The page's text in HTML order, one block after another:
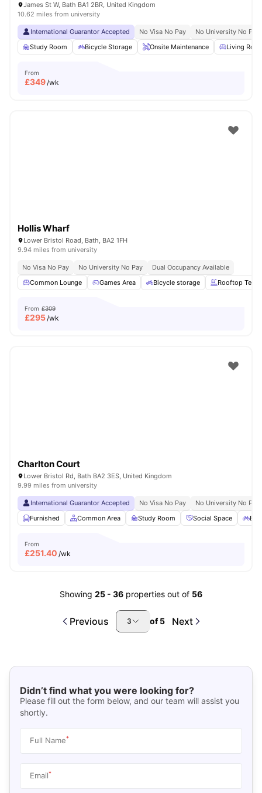
James St W, Bath BA1 2BR, United Kingdom
10.62 miles from university
International Guarantor Accepted No Visa No Pay
No University No Pay
Study Room
Bicycle Storage Onsite Maintenance Living
From
£349/wk
Hollis Wharf
Lower Bristol Road, Bath, BA2 1FH
9.94 miles from university
No Visa No Pay No University No Pay
Dual Occupancy Available
Common Lounge
Games Area Bicycle storage Rooftop
From £309
£295/wk
Charlton Court
Lower Bristol Rd, Bath BA2 3ES, United Kingdom
9.99 miles from university
International Guarantor Accepted No Visa No Pay
No University No Pay
Furnished
Common Area Study Room Social Space
From
£251.40 /wk
Showing 25 - 36 properties out of 56
Previous 3 of5 Next
Didn’t find what you were looking for?
Please fill out the form below, and our team will assist you
shortly.
Full Name*
Email*